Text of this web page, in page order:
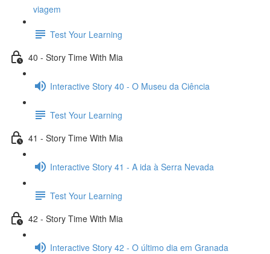
viagem
Test Your Learning
40 - Story Time With Mia
Interactive Story 40 - O Museu da Ciência
Test Your Learning
41 - Story Time With Mia
Interactive Story 41 - A ida à Serra Nevada
Test Your Learning
42 - Story Time With Mia
Interactive Story 42 - O último dia em Granada